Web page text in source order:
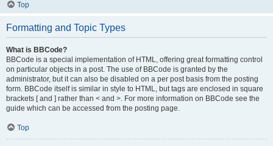
Top
Formatting and Topic Types
What is BBCode?
BBCode is a special implementation of HTML, offering great formatting control
on particular objects in a post. The use of BBCode is granted by the
administrator, but it can also be disabled on a per post basis from the posting
form. BBCode itself is similar in style to HTML, but tags are enclosed in square
brackets [ and ] rather than < and >. For more information on BBCode see the
guide which can be accessed from the posting page.
Top